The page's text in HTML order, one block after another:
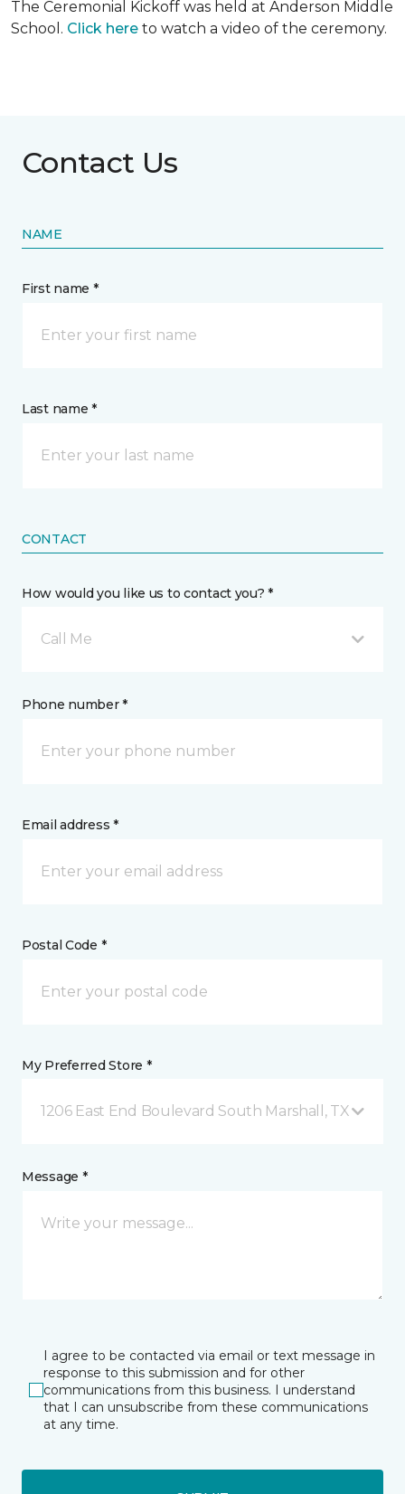
The Ceremonial Kickoff was held at Anderson Middle
School. Click here to watch a video of the ceremony.
Contact Us
NAME
First name *
Last name *
CONTACT
How would you like us to contact you? *
Call Me
Phone number *
Email address *
Postal Code *
My Preferred Store *
1206 East End Boulevard South Marshall, TX
Message *
I agree to be contacted via email or text message in
response to this submission and for other
communications from this business. I understand
that I can unsubscribe from these communications
at any time.